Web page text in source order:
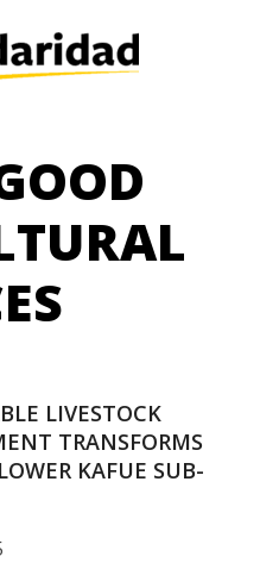
LIVESTOCK
TRANSFORMS
KAFUE SUB-